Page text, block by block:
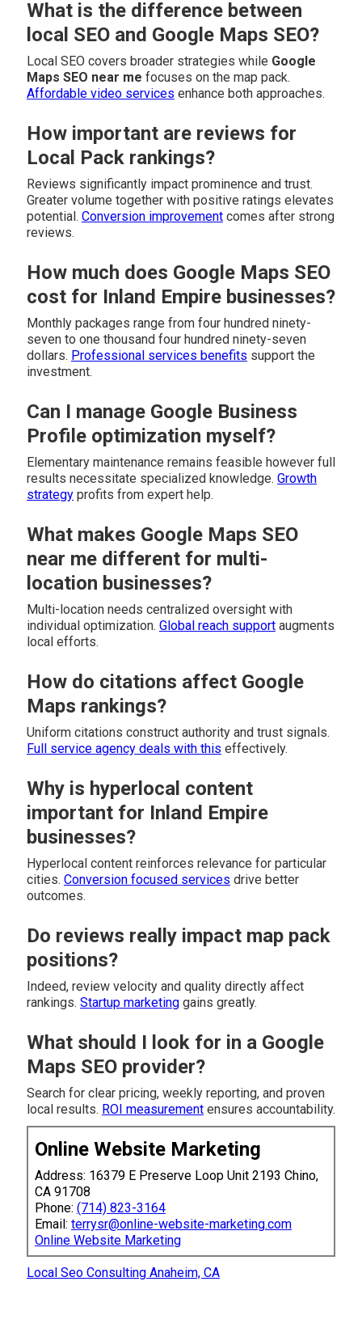
What is the difference between
local SEO and Google Maps SEO?
Local SEO covers broader strategies while Google
Maps SEO near me focuses on the map pack.
Affordable video services enhance both approaches.
How important are reviews for
Local Pack rankings?
Reviews significantly impact prominence and trust.
Greater volume together with positive ratings elevates
potential. Conversion improvementcomes after strong
reviews.
How much does Google Maps SEO
cost for Inland Empire businesses?
Monthly packages range from four hundred ninety-
seven to one thousand four hundred ninety-seven
dollars. Professional services benefits support the
investment.
Can I manage Google Business
Profile optimization myself?
Elementary maintenance remains feasible however full
results necessitate specialized knowledge. Growth
strategyprofits from expert help.
What makes Google Maps SEO
near me different for multi-
location businesses?
Multi-location needs centralized oversight with
individual optimization. Global reach supportaugments
local efforts.
How do citations affect Google
Maps rankings?
Uniform citations construct authority and trust signals.
Full service agencydeals with this effectively.
Why is hyperlocal content
important for Inland Empire
businesses?
Hyperlocal content reinforces relevance for particular
cities. Conversion focused services drive better
outcomes.
Do reviews really impact map pack
positions?
Indeed, review velocity and quality directly affect
rankings. Startup marketinggains greatly.
What should I look for in a Google
Maps SEO provider?
Search for clear pricing, weekly reporting, and proven
local results. ROI measurementensures accountability.
Online Website Marketing
Address: 16379 E Preserve Loop Unit 2193 Chino,
CA 91708
Phone: (714) 823-3164
Email: terrysr@online-website-marketing.com
Online Website Marketing
Local Seo Consulting Anaheim, CA